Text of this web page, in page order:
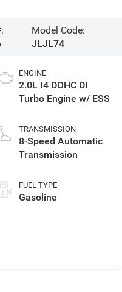
Model Code:
JLJL74
ENGINE
2.0L I4 DOHC DI
Turbo Engine w/ ESS
TRANSMISSION
8-Speed Automatic
Transmission
FUEL TYPE
Gasoline